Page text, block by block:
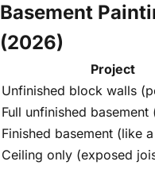
Basement
(2026)
Project
Unfinished block walls
Full unfinished basement
Finished basement (like
Ceiling only (exposed